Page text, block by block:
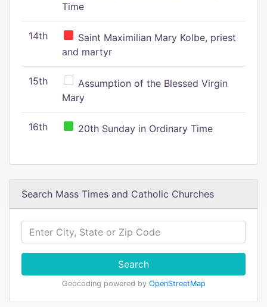
Time
14th
Saint Maximilian Mary Kolbe, priest
and martyr
15th
Assumption of the Blessed Virgin
Mary
16th 20th Sunday in Ordinary Time
Search Mass Times and Catholic Churches
Search
Geocoding powered by OpenStreetMap